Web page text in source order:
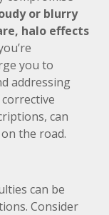
or blurry
halo effects
you to
addressing
can
the road.
can be
Consider